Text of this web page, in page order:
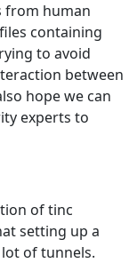
from human
containing
to avoid
between
hope we can
experts to
of tinc
setting up a
of tunnels.